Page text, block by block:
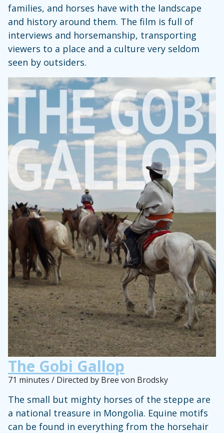
families, and horses have with the landscape
and history around them. The film is full of
interviews and horsemanship, transporting
viewers to a place and a culture very seldom
seen by outsiders.
The Gobi Gallop
71 minutes / Directed by Bree von Brodsky
The small but mighty horses of the steppe are
a national treasure in Mongolia. Equine motifs
can be found in everything from the horsehair